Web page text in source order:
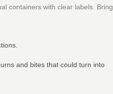
containers with clear labels. Bring
and bites that could turn into